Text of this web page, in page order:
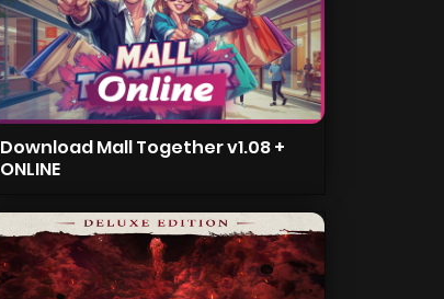
Download Mall Together v1.08 +
ONLINE